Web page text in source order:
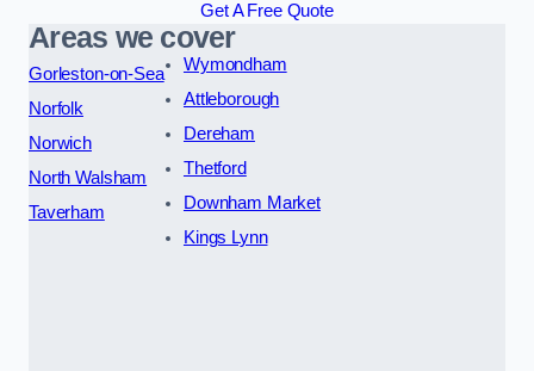
Get A Free Quote
Areas we cover
Gorleston-on-Sea
Norfolk
Norwich
North Walsham
Taverham
Wymondham
Attleborough
Dereham
Thetford
Downham Market
Kings Lynn